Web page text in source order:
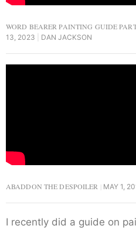
WORD BEARER PAINTING GUIDE
13, 2023
DAN JACKSON
ABADDON THE DESPOILER MAY 1,
I recently did a guide on